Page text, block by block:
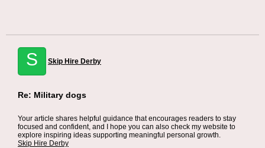
S Skip Hire Derby
Re: Military dogs
Your article shares helpful guidance that encourages readers to stay
focused and confident, and I hope you can also check my website to
explore inspiring ideas supporting meaningful personal growth.
Skip Hire Derby